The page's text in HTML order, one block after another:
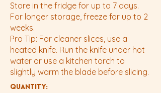
Store in the fridge for up to 7 days.
For longer storage, freeze for up to 2
weeks.
Pro Tip: For cleaner slices, use a
heated knife. Run the knife under hot
water or use a kitchen torch to
slightly warm the blade before slicing.
Quantity: